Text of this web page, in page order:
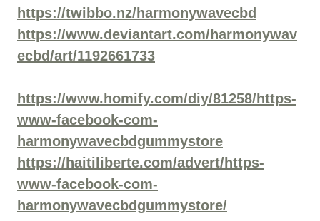
https://twibbo.nz/harmonywavecbd
https://www.deviantart.com/harmonywav
ecbd/art/1192661733
https://www.homify.com/diy/81258/https-
www-facebook-com-
harmonywavecbdgummystore
https://haitiliberte.com/advert/https-
www-facebook-com-
harmonywavecbdgummystore/